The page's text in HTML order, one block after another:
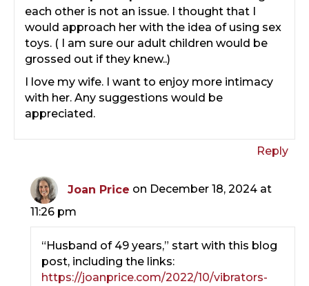
each other is not an issue. I thought that I
would approach her with the idea of using sex
toys. ( I am sure our adult children would be
grossed out if they knew..)
I love my wife. I want to enjoy more intimacy
with her. Any suggestions would be
appreciated.
Reply
Joan Price on December 18, 2024 at
11:26 pm
“Husband of 49 years,” start with this blog
post, including the links:
https://joanprice.com/2022/10/vibrators-